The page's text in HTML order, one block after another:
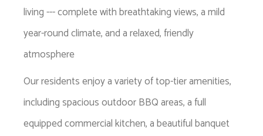
living --- complete with breathtaking views, a mild
year-round climate, and a relaxed, friendly
atmosphere
Our residents enjoy a variety of top-tier amenities,
including spacious outdoor BBQ areas, a full
equipped commercial kitchen, a beautiful banquet